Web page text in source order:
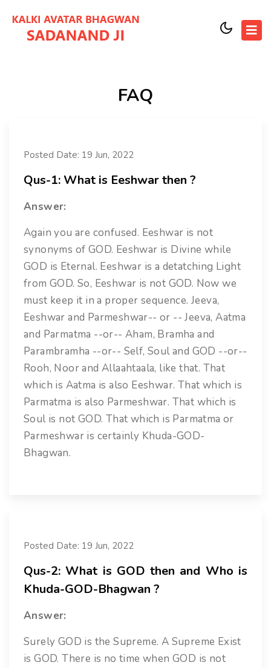
FAQ
Posted Date: 19 Jun, 2022
Qus-1: What is Eeshwar then ?
Answer:
Again you are confused. Eeshwar is not
synonyms of GOD. Eeshwar is Divine while
GOD is Eternal. Eeshwar is a detatching Light
from GOD. So, Eeshwar is not GOD. Now we
must keep it in a proper sequence. Jeeva,
Eeshwar and Parmeshwar-- or -- Jeeva, Aatma
and Parmatma --or-- Aham, Bramha and
Parambramha --or-- Self, Soul and GOD --or--
Rooh, Noor and Allaahtaala, like that. That
which is Aatma is also Eeshwar. That which is
Parmatma is also Parmeshwar. That which is
Soul is not GOD. That which is Parmatma or
Parmeshwar is certainly Khuda-GOD-
Bhagwan.
Posted Date: 19 Jun, 2022
Qus-2: What is GOD then and Who is
Khuda-GOD-Bhagwan ?
Answer:
Surely GOD is the Supreme. A Supreme Exist
is GOD. There is no time when GOD is not